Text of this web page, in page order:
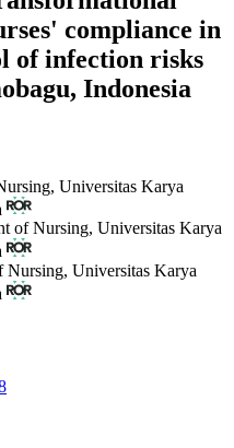
compliance in
of infection risks
Indonesia
Universitas Karya
of Nursing, Universitas Karya
Nursing, Universitas Karya